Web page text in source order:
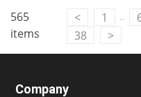
565
items
< 1 ..
38
>
Company